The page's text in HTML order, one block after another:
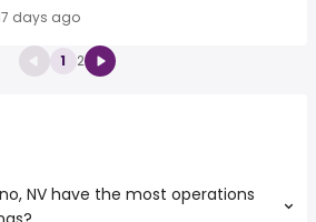
days ago
1 2
NV have the most operations